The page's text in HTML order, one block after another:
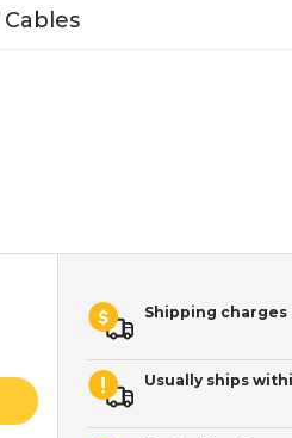
Shipping charges
Usually ships